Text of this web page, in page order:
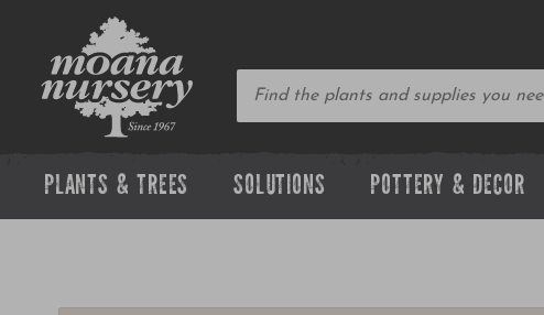
PLANTS & TREES SOLUTIONS POTTERY & DECOR